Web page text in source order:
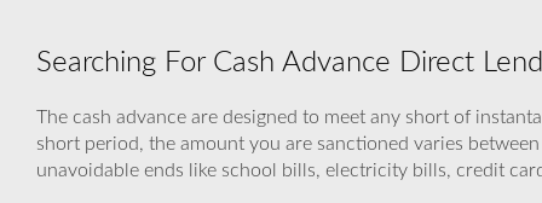
Searching For Cash Advance Direct
The cash advance are designed to meet any short of
short period, the amount you are sanctioned varies
unavoidable ends like school bills, electricity bills, credit